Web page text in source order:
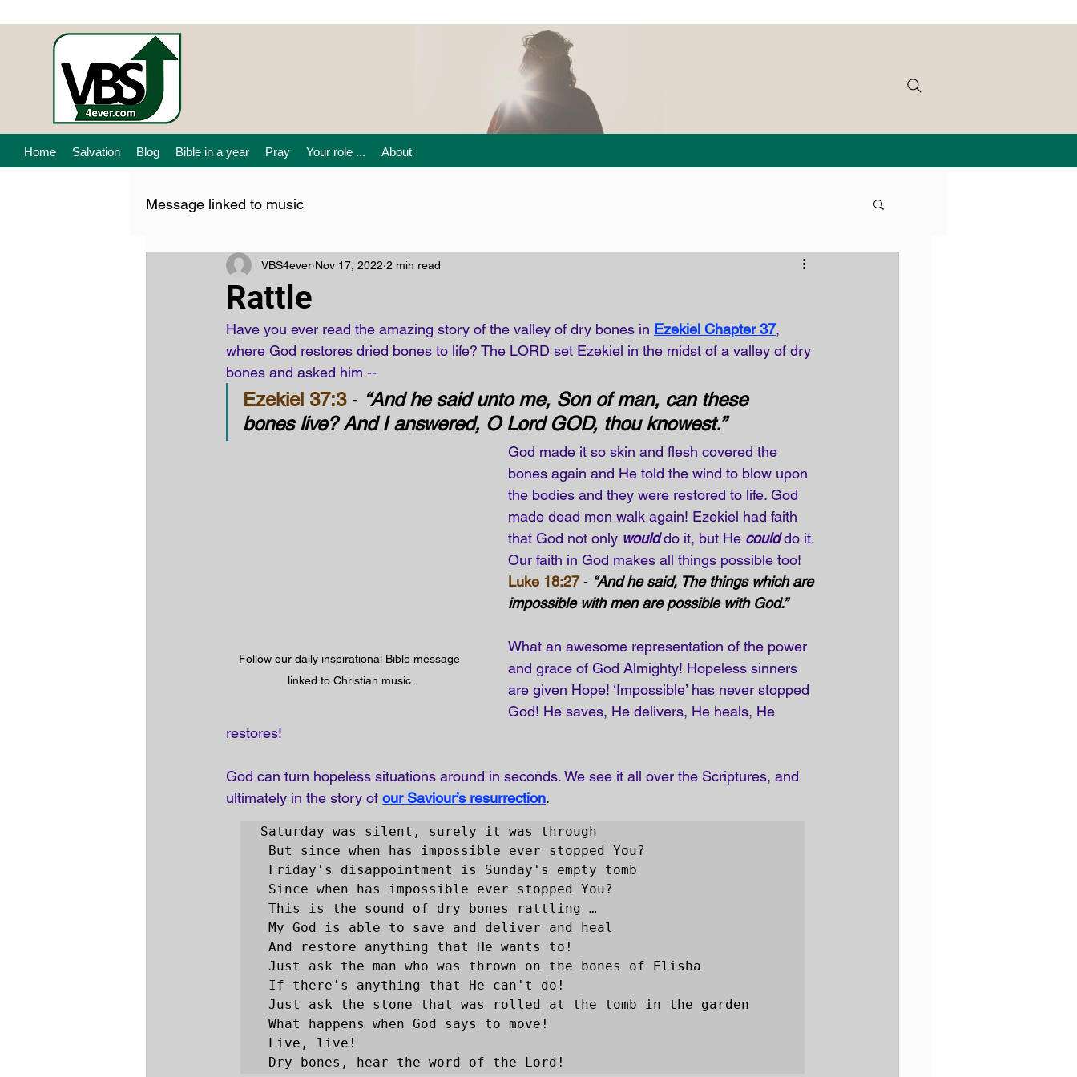
Home Salvation Blog Bible in a year Pray Your role ... About
Message linked to music
Rattle
VBS4ever Nov 17, 2022 2 min read
Have you ever read the amazing story of the valley of dry bones in Ezekiel Chapter 37,
where God restores dried bones to life? The LORD set Ezekiel in the midst of a valley of dry
bones and asked him --
Ezekiel 37:3 - “And he said unto me, Son of man, can these
bones live? And I answered, O Lord GOD, thou knowest.”
Follow our daily inspirational Bible message
linked to Christian music.
God made it so skin and flesh covered the
bones again and He told the wind to blow upon
the bodies and they were restored to life. God
made dead men walk again! Ezekiel had faith
that God not only would do it, but He could do it.
Our faith in God makes all things possible too!
Luke 18:27 - “And he said, The things which are
impossible with men are possible with God.”
What an awesome representation of the power
and grace of God Almighty! Hopeless sinners
are given Hope! ‘Impossible’ has never stopped
God! He saves, He delivers, He heals, He
restores!
God can turn hopeless situations around in seconds. We see it all over the Scriptures, and
ultimately in the story of our Saviour’s resurrection.
Saturday was silent, surely it was through
Dry bones, hear the word of the Lord!